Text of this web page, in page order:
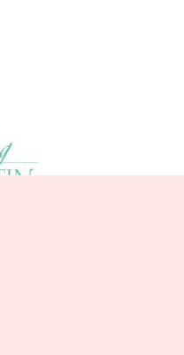
Add to
Wishlist